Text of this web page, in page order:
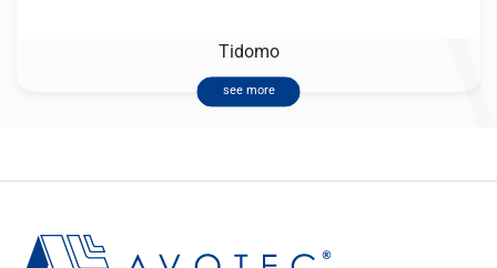
Tidomo
see more